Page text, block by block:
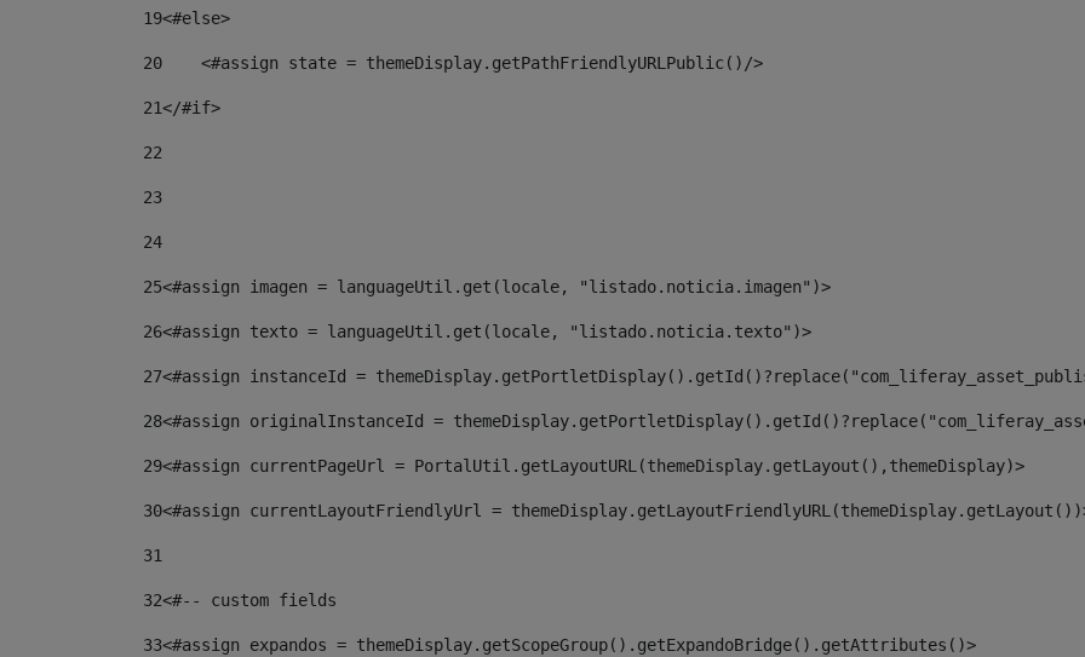
19<#else>
20
    <#assign state = themeDisplay.getPathFriendlyURLPublic()/>
21</#if>
22
23
24
25<#assign imagen = languageUtil.get(locale, "listado.noticia.imagen")>
26<#assign texto = languageUtil.get(locale, "listado.noticia.texto")>
27<#assign instanceId =
28<#assign originalInstanceId =
29<#assign currentPageUrl = PortalUtil.getLayoutURL(themeDisplay.getLayout(),themeDisplay)>
30<#assign currentLayoutFriendlyUrl =
31
32<#-- custom fields
33<#assign expandos = themeDisplay.getScopeGroup().getExpandoBridge().getAttributes()>